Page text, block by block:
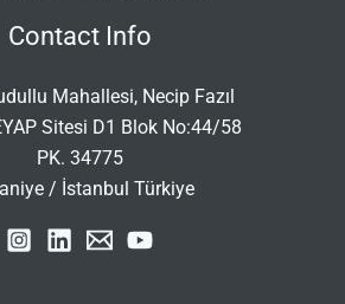
Contact Info
Mahallesi, Necip Fazıl
Sitesi D1 Blok No:44/58
PK. 34775
/ İstanbul Türkiye